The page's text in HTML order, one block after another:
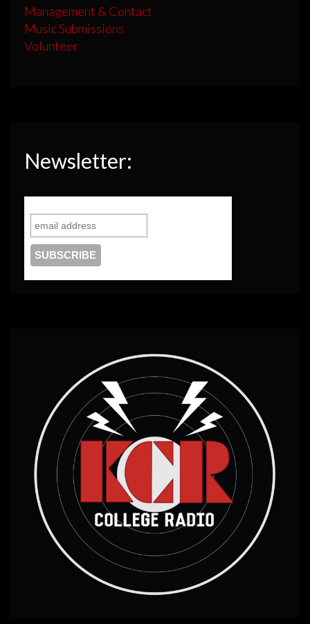
Management & Contact
Music Submissions
Volunteer
Newsletter: